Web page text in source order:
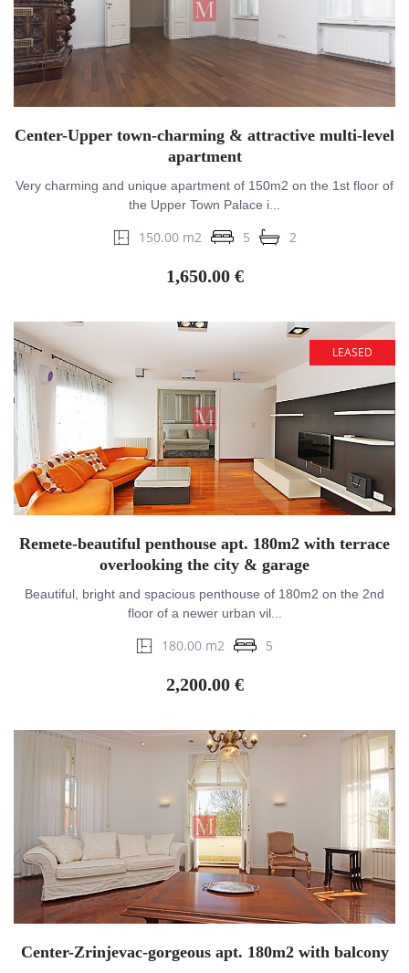
Center-Upper town-charming & attractive multi-level
apartment
Very charming and unique apartment of 150m2 on the 1st floor of
the Upper Town Palace i...
150.00 m2 5 2
1,650.00 €
LEASED
Remete-beautiful penthouse apt. 180m2 with terrace
overlooking the city & garage
Beautiful, bright and spacious penthouse of 180m2 on the 2nd
floor of a newer urban vil...
180.00 m2 5
2,200.00 €
Center-Zrinjevac-gorgeous apt. 180m2 with balcony